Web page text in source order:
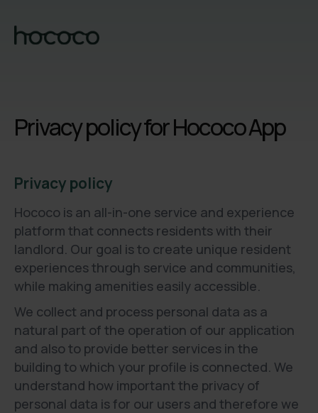
Privacy policy for Hococo App
Privacy policy
Hococo is an all-in-one service and experience
platform that connects residents with their
landlord. Our goal is to create unique resident
experiences through service and communities,
while making amenities easily accessible.
We collect and process personal data as a
natural part of the operation of our application
and also to provide better services in the
building to which your profile is connected. We
understand how important the privacy of
personal data is for our users and therefore we